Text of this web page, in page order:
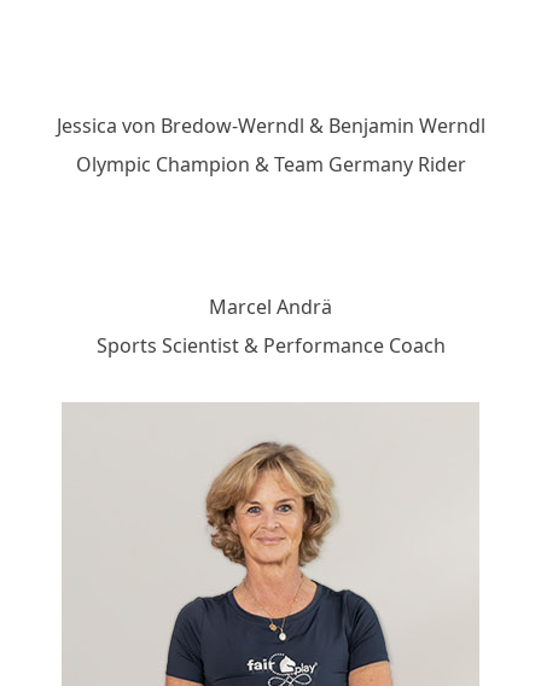
Jessica von Bredow-Werndl & Benjamin Werndl
Olympic Champion & Team Germany Rider
Marcel Andrä
Sports Scientist & Performance Coach